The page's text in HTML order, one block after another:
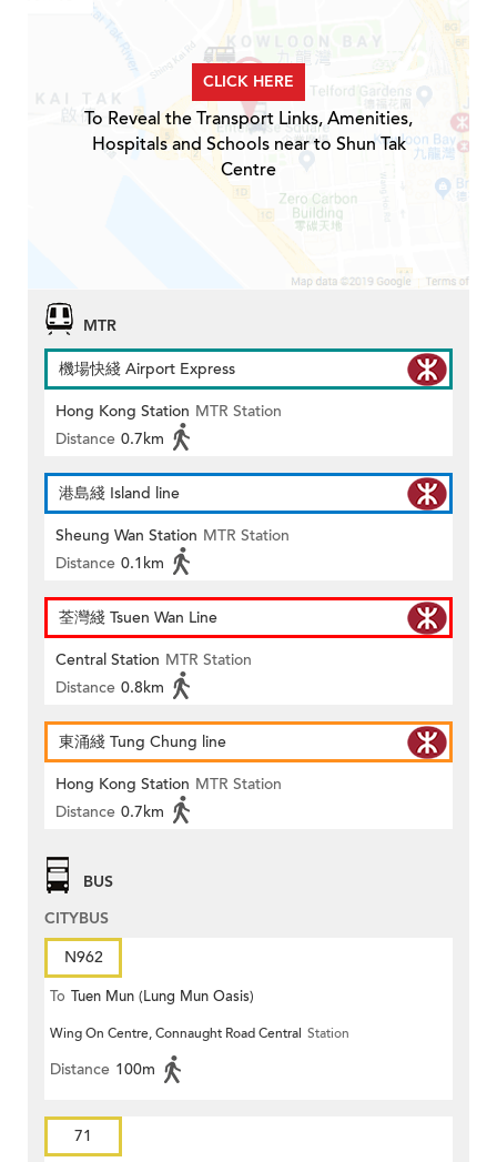
CLICK HERE
To Reveal the Transport Links, Amenities,
Hospitals and Schools near to Shun Tak
Centre
MTR
機場快綫 Airport Express
Hong Kong Station MTR Station
Distance 0.7km
港島綫 Island line
Sheung Wan Station MTR Station
Distance 0.1km
荃灣綫 Tsuen Wan Line
Central Station MTR Station
Distance 0.8km
東涌綫 Tung Chung line
Hong Kong Station MTR Station
Distance 0.7km
BUS
CITYBUS
N962
To Tuen Mun (Lung Mun Oasis)
Wing On Centre, Connaught Road Central Station
Distance 100m
71